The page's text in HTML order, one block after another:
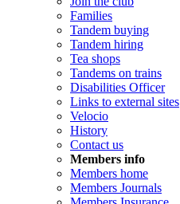
Families
Tandem buying
Tandem hiring
Tea shops
Tandems on trains
Disabilities Officer
Links to external sites
Velocio
History
Contact us
Members info
Members home
Members Journals